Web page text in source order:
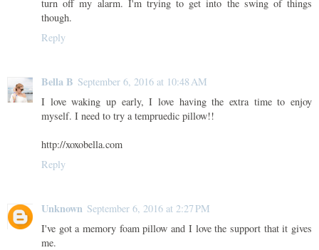
turn off my alarm. I'm trying to get into the swing of things
though.
Reply
Bella B September 6, 2016 at 10:48 AM
I love waking up early, I love having the extra time to enjoy
myself. I need to try a tempruedic pillow!!
http://xoxobella.com
Reply
Unknown September 6, 2016 at 2:27 PM
I've got a memory foam pillow and I love the support that it gives
me.